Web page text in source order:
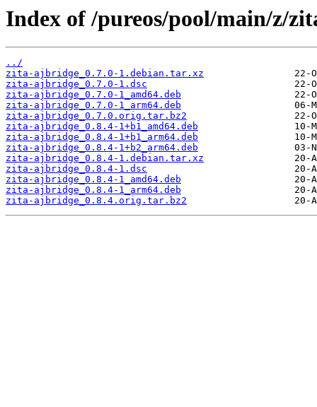
Index of /pureos/pool/main/z/
../
zita-ajbridge_0.7.0-1.debian.tar.xz
zita-ajbridge_0.7.0-1.dsc
zita-ajbridge_0.7.0-1_amd64.deb
zita-ajbridge_0.7.0-1_arm64.deb
zita-ajbridge_0.7.0.orig.tar.bz2
zita-ajbridge_0.8.4-1+b1_amd64.deb
zita-ajbridge_0.8.4-1+b1_arm64.deb
zita-ajbridge_0.8.4-1+b2_arm64.deb
zita-ajbridge_0.8.4-1.debian.tar.xz
zita-ajbridge_0.8.4-1.dsc
zita-ajbridge_0.8.4-1_amd64.deb
zita-ajbridge_0.8.4-1_arm64.deb
zita-ajbridge_0.8.4.orig.tar.bz2